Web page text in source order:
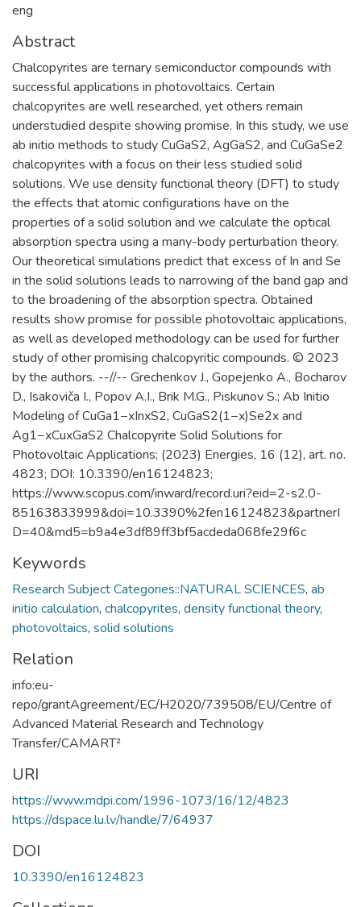
eng
Abstract
Chalcopyrites are ternary semiconductor compounds with
successful applications in photovoltaics. Certain
chalcopyrites are well researched, yet others remain
understudied despite showing promise. In this study, we use
ab initio methods to study CuGaS2, AgGaS2, and CuGaSe2
chalcopyrites with a focus on their less studied solid
solutions. We use density functional theory (DFT) to study
the effects that atomic configurations have on the
properties of a solid solution and we calculate the optical
absorption spectra using a many-body perturbation theory.
Our theoretical simulations predict that excess of In and Se
in the solid solutions leads to narrowing of the band gap and
to the broadening of the absorption spectra. Obtained
results show promise for possible photovoltaic applications,
as well as developed methodology can be used for further
study of other promising chalcopyritic compounds. © 2023
by the authors. --//-- Grechenkov J., Gopejenko A., Bocharov
D., Isakoviča I., Popov A.I., Brik M.G., Piskunov S.; Ab Initio
Modeling of CuGa1−xInxS2, CuGaS2(1−x)Se2x and
Ag1−xCuxGaS2 Chalcopyrite Solid Solutions for
Photovoltaic Applications; (2023) Energies, 16 (12), art. no.
4823; DOI: 10.3390/en16124823;
https://www.scopus.com/inward/record.uri?eid=2-s2.0-
85163833999&doi=10.3390%2fen16124823&partnerI
D=40&md5=b9a4e3df89ff3bf5acdeda068fe29f6c
Keywords
Research Subject Categories::NATURAL SCIENCES, ab
initio calculation, chalcopyrites, density functional theory,
photovoltaics, solid solutions
Relation
info:eu-
repo/grantAgreement/EC/H2020/739508/EU/Centre of
Advanced Material Research and Technology
Transfer/CAMART²
URI
https://www.mdpi.com/1996-1073/16/12/4823
https://dspace.lu.lv/handle/7/64937
DOI
10.3390/en16124823